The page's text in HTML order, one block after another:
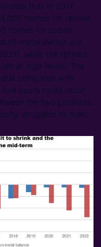
that in 2017
tonnes for refined
tonnes for cobalt
metal deficit will
while the refined
at high levels. The
compared with
years could result
the two products,
struggles to meet